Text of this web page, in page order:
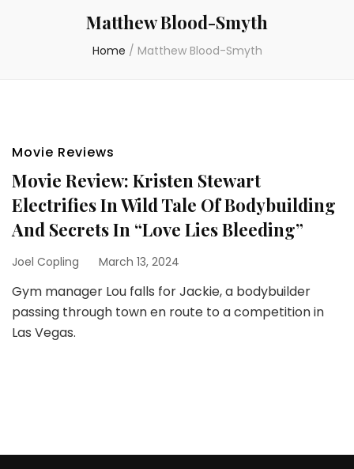
Matthew Blood-Smyth
Home / Matthew Blood-Smyth
Movie Reviews
Movie Review: Kristen Stewart
Electrifies In Wild Tale Of Bodybuilding
And Secrets In “Love Lies Bleeding”
Joel Copling March 13, 2024
Gym manager Lou falls for Jackie, a bodybuilder
passing through town en route to a competition in
Las Vegas.